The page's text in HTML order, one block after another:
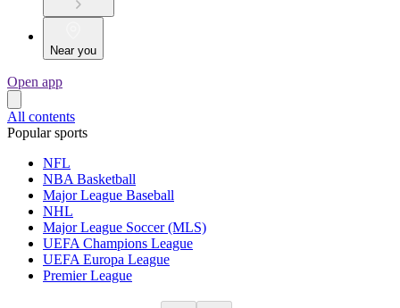
Near you
Open app
All contents
Popular sports
NFL
NBA Basketball
Major League Baseball
NHL
Major League Soccer (MLS)
UEFA Champions League
UEFA Europa League
Premier League